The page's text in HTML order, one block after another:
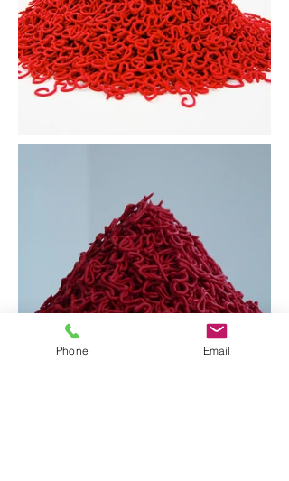
Phone Email